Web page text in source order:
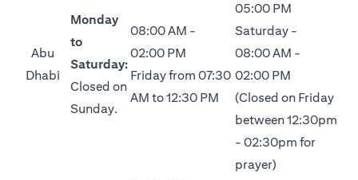
Abu
Dhabi
Monday
to
Saturday:
Closed on
Sunday.
08:00 AM -
02:00 PM
Friday from 07:30
AM to 12:30 PM
05:00 PM
Saturday -
08:00 AM -
02:00 PM
(Closed on Friday
between 12:30pm
- 02:30pm for
prayer)